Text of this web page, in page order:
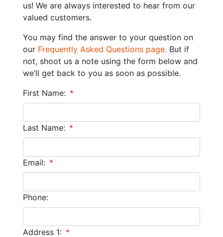
us! We are always interested to hear from our
valued customers.
You may find the answer to your question on
our Frequently Asked Questions page. But if
not, shoot us a note using the form below and
we’ll get back to you as soon as possible.
First Name: *
Last Name: *
Email: *
Phone:
Address 1: *